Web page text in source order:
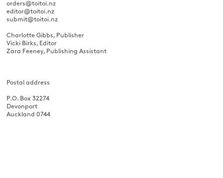
orders@toitoi.nz
editor@toitoi.nz
submit@toitoi.nz
Charlotte Gibbs, Publisher
Vicki Birks, Editor
Zara Feeney, Publishing Assistant
Postal address
P.O. Box 32274
Devonport
Auckland 0744